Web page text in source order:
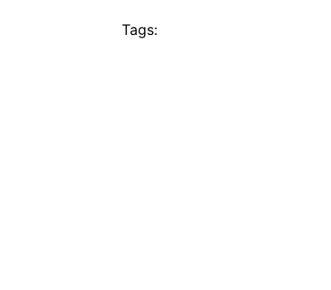
Tags: